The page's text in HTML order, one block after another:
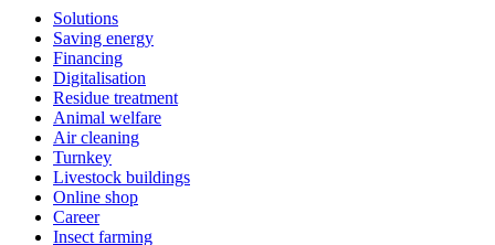
Solutions
Saving energy
Financing
Digitalisation
Residue treatment
Animal welfare
Air cleaning
Turnkey
Livestock buildings
Online shop
Career
Insect farming